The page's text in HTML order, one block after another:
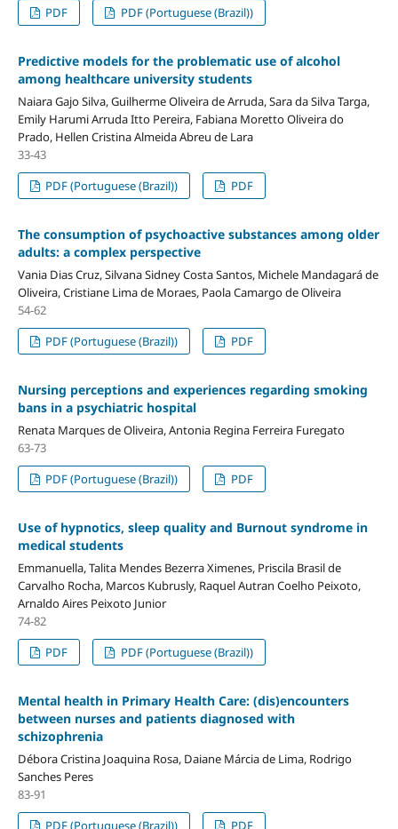
PDF
PDF (Portuguese (Brazil))
Predictive models for the problematic use of alcohol
among healthcare university students
Naiara Gajo Silva, Guilherme Oliveira de Arruda, Sara da Silva Targa,
Emily Harumi Arruda Itto Pereira, Fabiana Moretto Oliveira do
Prado, Hellen Cristina Almeida Abreu de Lara
33-43
PDF (Portuguese (Brazil))
PDF
The consumption of psychoactive substances among older
adults: a complex perspective
Vania Dias Cruz, Silvana Sidney Costa Santos, Michele Mandagará de
Oliveira, Cristiane Lima de Moraes, Paola Camargo de Oliveira
54-62
PDF (Portuguese (Brazil))
PDF
Nursing perceptions and experiences regarding smoking
bans in a psychiatric hospital
Renata Marques de Oliveira, Antonia Regina Ferreira Furegato
63-73
PDF (Portuguese (Brazil))
PDF
Use of hypnotics, sleep quality and Burnout syndrome in
medical students
Emmanuella, Talita Mendes Bezerra Ximenes, Priscila Brasil de
Carvalho Rocha, Marcos Kubrusly, Raquel Autran Coelho Peixoto,
Arnaldo Aires Peixoto Junior
74-82
PDF
PDF (Portuguese (Brazil))
Mental health in Primary Health Care: (dis)encounters
between nurses and patients diagnosed with
schizophrenia
Débora Cristina Joaquina Rosa, Daiane Márcia de Lima, Rodrigo
Sanches Peres
83-91
PDF (Portuguese (Brazil))
PDF